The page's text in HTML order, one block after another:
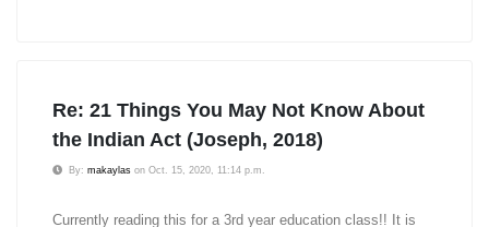
Re: 21 Things You May Not Know About
the Indian Act (Joseph, 2018)
By: makaylas on Oct. 15, 2020, 11:14 p.m.
Currently reading this for a 3rd year education class!! It is